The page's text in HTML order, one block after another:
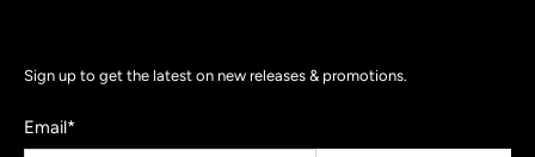
Sign up to get the latest on new releases & promotions.
Email*